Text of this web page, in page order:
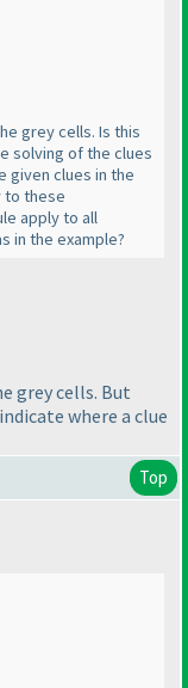
grey cells. Is this
solving of the clues
given clues in the
to these
apply to all
in the example?
grey cells. But
where a clue
Top